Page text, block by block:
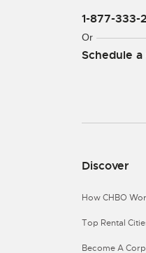
1-877-333-
Or
Schedule a
Discover
How CHBO
Top Rental
Become A